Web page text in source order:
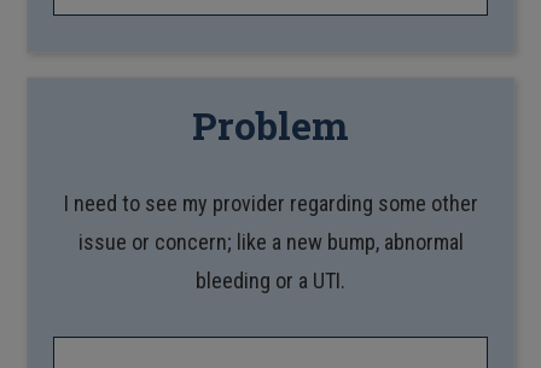
Problem
I need to see my provider regarding some other
issue or concern; like a new bump, abnormal
bleeding or a UTI.